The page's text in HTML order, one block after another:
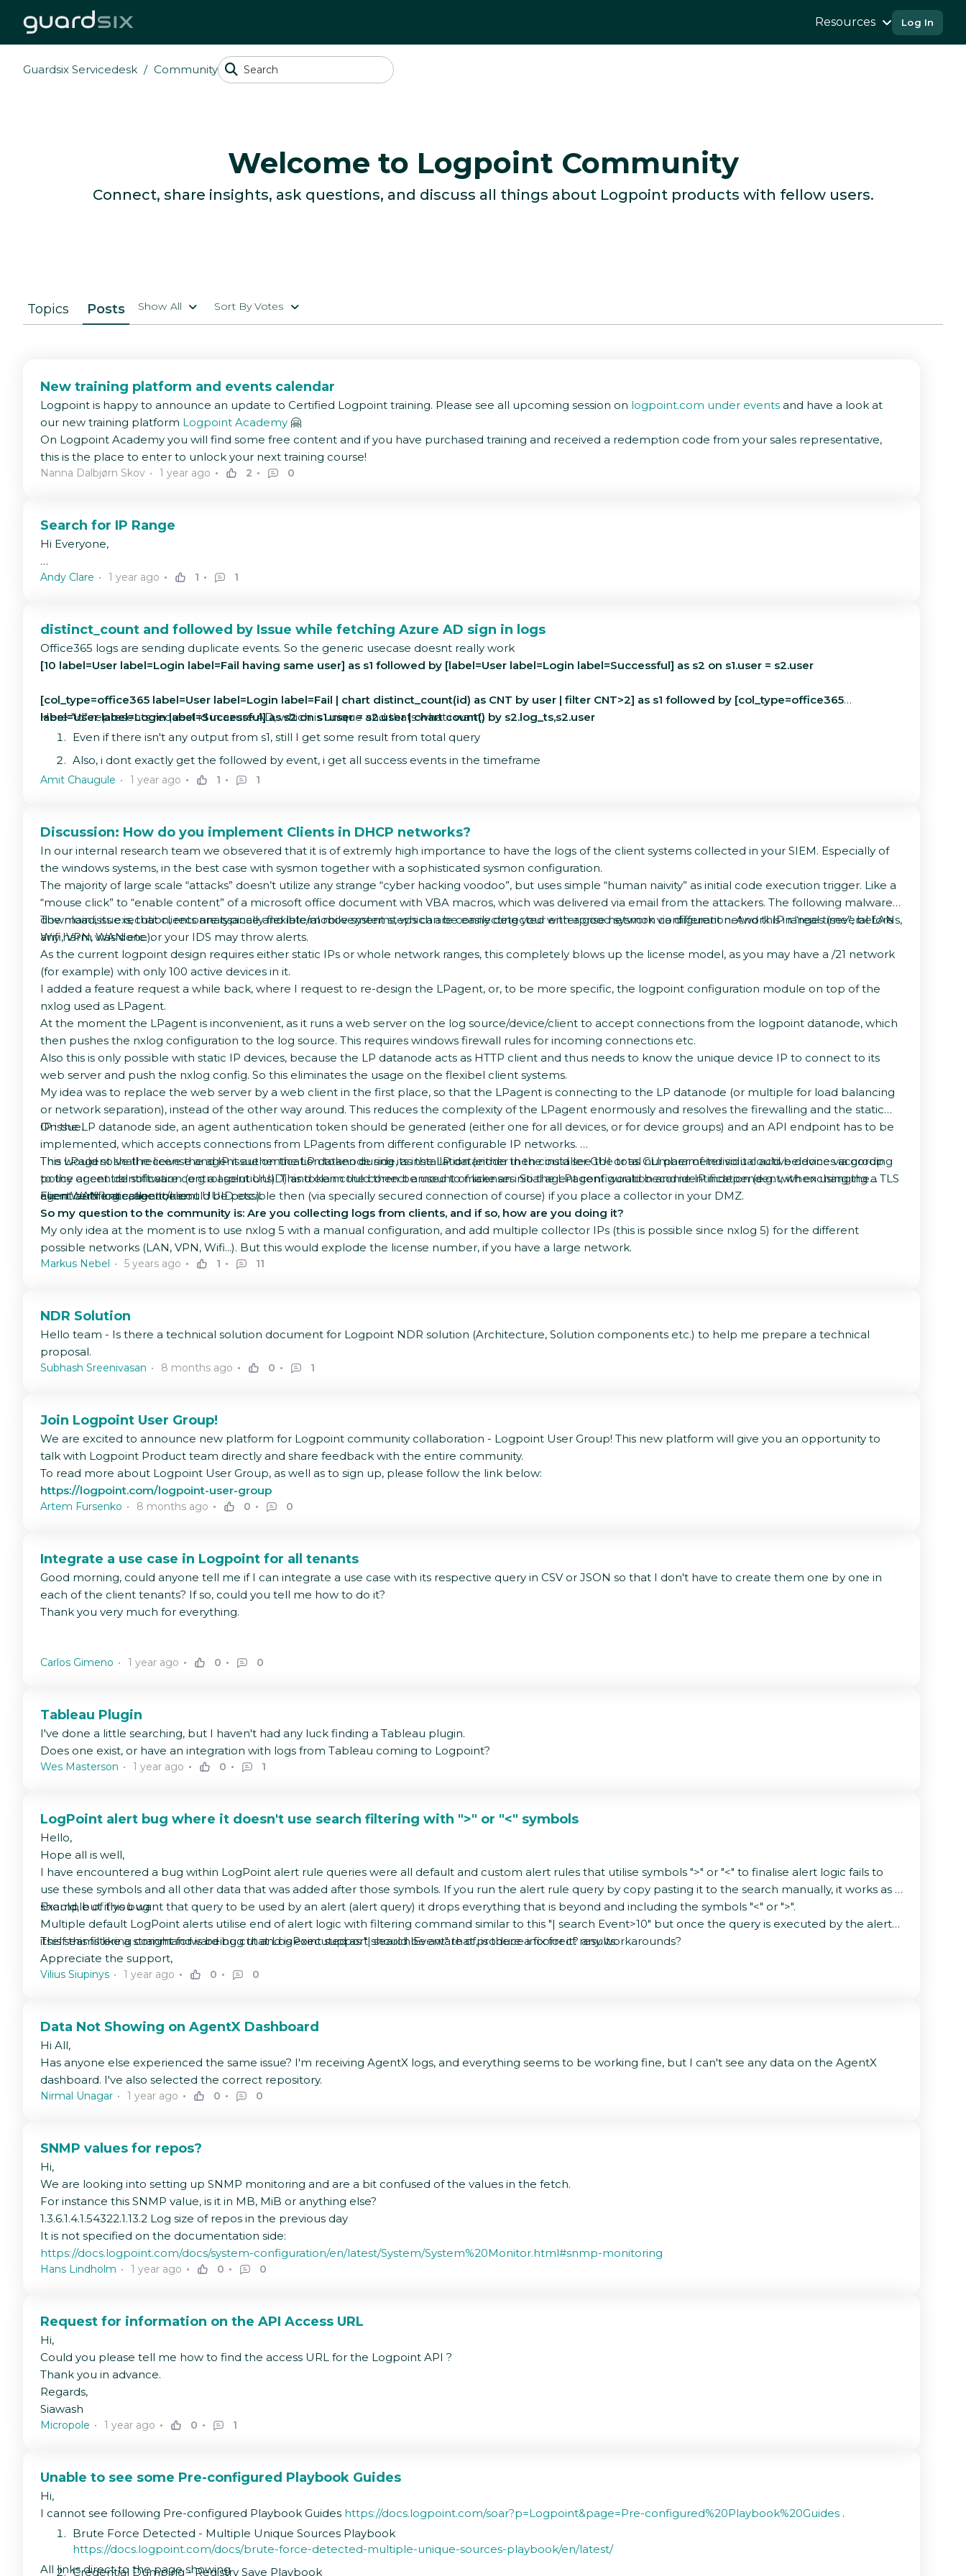
Resources Log In
Guardsix Servicedesk Community
Welcome to Logpoint Community
Connect, share insights, ask questions, and discuss all things about Logpoint products with fellow users.
Topics Posts Show All Sort By Votes
New training platform and events calendar
Logpoint is happy to announce an update to Certified Logpoint training. Please see all upcoming session on logpoint.com under events and have a look at
our new training platform Logpoint Academy 🤗
On Logpoint Academy you will find some free content and if you have purchased training and received a redemption code from your sales representative,
this is the place to enter to unlock your next training course!
Nanna Dalbjørn Skov 1 year ago 2 0
Search for IP Range
Hi Everyone,
Was wondering if it's possible to search for an IP range among logs collected.
Thanks in advance.
Andy Clare 1 year ago 1 1
distinct_count and followed by Issue while fetching Azure AD sign in logs
Office365 logs are sending duplicate events. So the generic usecase doesnt really work
[10 label=User label=Login label=Fail having same user] as s1 followed by [label=User label=Login label=Successful] as s2 on s1.user = s2.user
[col_type=office365 label=User label=Login label=Fail | chart distinct_count(id) as CNT by user | filter CNT>2] as s1 followed by [col_type=office365
label=User label=Login label=Successful] as s2 on s1.user = s2.user | chart count() by s2.log_ts,s2.user
Here "id" represents request id in azure AD, which is unique and thats what i want.
Even if there isn't any output from s1, still I get some result from total query
Also, i dont exactly get the followed by event, i get all success events in the timeframe
Amit Chaugule 1 year ago 1 1
Discussion: How do you implement Clients in DHCP networks?
In our internal research team we obsevered that it is of extremly high importance to have the logs of the client systems collected in your SIEM. Especially of
the windows systems, in the best case with sysmon together with a sophisticated sysmon configuration.
The majority of large scale “attacks” doesn’t utilize any strange “cyber hacking voodoo”, but uses simple “human naivity” as initial code execution trigger. Like a
“mouse click” to “enable content” of a microsoft office document with VBA macros, which was delivered via email from the attackers. The following malware
download, its execution, reconnaissance and lateral movement steps can be easily detected with a good sysmon configuration. And this in “real time”, before
any harm was done or your IDS may throw alerts.
The main issue is, that clients are typically flexible/mobile systems, which are connecting your enterprise network via different network IP ranges (several LANs,
Wifi, VPN, WAN etc.).
As the current logpoint design requires either static IPs or whole network ranges, this completely blows up the license model, as you may have a /21 network
(for example) with only 100 active devices in it.
I added a feature request a while back, where I request to re-design the LPagent, or, to be more specific, the logpoint configuration module on top of the
nxlog used as LPagent.
At the moment the LPagent is inconvenient, as it runs a web server on the log source/device/client to accept connections from the logpoint datanode, which
then pushes the nxlog configuration to the log source. This requires windows firewall rules for incoming connections etc.
Also this is only possible with static IP devices, because the LP datanode acts as HTTP client and thus needs to know the unique device IP to connect to its
web server and push the nxlog config. So this eliminates the usage on the flexibel client systems.
My idea was to replace the web server by a web client in the first place, so that the LPagent is connecting to the LP datanode (or multiple for load balancing
or network separation), instead of the other way around. This reduces the complexity of the LPagent enormously and resolves the firewalling and the static
IP issue.
On the LP datanode side, an agent authentication token should be generated (either one for all devices, or for device groups) and an API endpoint has to be
implemented, which accepts connections from LPagents from different configurable IP networks.
The LPagent shall receive the agent authentication token during its installation (either in the installer GUI or as CLI parameter so it could be done via group
policy or central software control solutions). This token could then be used to make an initial agent configuration and identification (e.g. with exchanging a TLS
client certificate, agent/client UUID etc.).
This would solve the license and IP issue on the LP datanode side, as the LP datanode then could see the total number of individual active devices according
to the agent identification (e.g a agent UUID) and claim the correct amount of licenses. So the LPagent would become IP independent, when using the
agent authentication token.
Even WAN log collection could be possible then (via specially secured connection of course) if you place a collector in your DMZ.
So my question to the community is: Are you collecting logs from clients, and if so, how are you doing it?
My only idea at the moment is to use nxlog 5 with a manual configuration, and add multiple collector IPs (this is possible since nxlog 5) for the different
possible networks (LAN, VPN, Wifi...). But this would explode the license number, if you have a large network.
Markus Nebel 5 years ago 1 11
NDR Solution
Hello team - Is there a technical solution document for Logpoint NDR solution (Architecture, Solution components etc.) to help me prepare a technical
proposal.
Subhash Sreenivasan 8 months ago 0 1
Join Logpoint User Group!
We are excited to announce new platform for Logpoint community collaboration - Logpoint User Group! This new platform will give you an opportunity to
talk with Logpoint Product team directly and share feedback with the entire community.
To read more about Logpoint User Group, as well as to sign up, please follow the link below:
https://logpoint.com/logpoint-user-group
Artem Fursenko 8 months ago 0 0
Integrate a use case in Logpoint for all tenants
Good morning, could anyone tell me if I can integrate a use case with its respective query in CSV or JSON so that I don't have to create them one by one in
each of the client tenants? If so, could you tell me how to do it?
Thank you very much for everything.
Carlos Gimeno 1 year ago 0 0
Tableau Plugin
I've done a little searching, but I haven't had any luck finding a Tableau plugin.
Does one exist, or have an integration with logs from Tableau coming to Logpoint?
Wes Masterson 1 year ago 0 1
LogPoint alert bug where it doesn't use search filtering with ">" or "<" symbols
Hello,
Hope all is well,
I have encountered a bug within LogPoint alert rule queries were all default and custom alert rules that utilise symbols ">" or "<" to finalise alert logic fails to
use these symbols and all other data that was added after those symbols. If you run the alert rule query by copy pasting it to the search manually, it works as it
should, but if you want that query to be used by an alert (alert query) it drops everything that is beyond and including the symbols "<" or ">".
Example of this bug:
Multiple default LogPoint alerts utilise end of alert logic with filtering command similar to this "| search Event>10" but once the query is executed by the alert
itself this filtering command is being cut and is executed as "| search Event" that produce incorrect results.
This seams like a straight forward bug that LogPoint support should be aware of, is there a fix for it? any workarounds?
Appreciate the support,
Vilius Siupinys 1 year ago 0 0
Data Not Showing on AgentX Dashboard
Hi All,
Has anyone else experienced the same issue? I'm receiving AgentX logs, and everything seems to be working fine, but I can't see any data on the AgentX
dashboard. I've also selected the correct repository.
Nirmal Unagar 1 year ago 0 0
SNMP values for repos?
Hi,
We are looking into setting up SNMP monitoring and are a bit confused of the values in the fetch.
For instance this SNMP value, is it in MB, MiB or anything else?
1.3.6.1.4.1.54322.1.13.2 Log size of repos in the previous day
It is not specified on the documentation side:
https://docs.logpoint.com/docs/system-configuration/en/latest/System/System%20Monitor.html#snmp-monitoring
Hans Lindholm 1 year ago 0 0
Request for information on the API Access URL
Hi,
Could you please tell me how to find the access URL for the Logpoint API ?
Thank you in advance.
Regards,
Siawash
Micropole 1 year ago 0 1
Unable to see some Pre-configured Playbook Guides
Hi,
I cannot see following Pre-configured Playbook Guides https://docs.logpoint.com/soar?p=Logpoint&page=Pre-configured%20Playbook%20Guides .
Brute Force Detected - Multiple Unique Sources Playbook
https://docs.logpoint.com/docs/brute-force-detected-multiple-unique-sources-playbook/en/latest/
Credential Dumping - Registry Save Playbook
All links direct to the page showing